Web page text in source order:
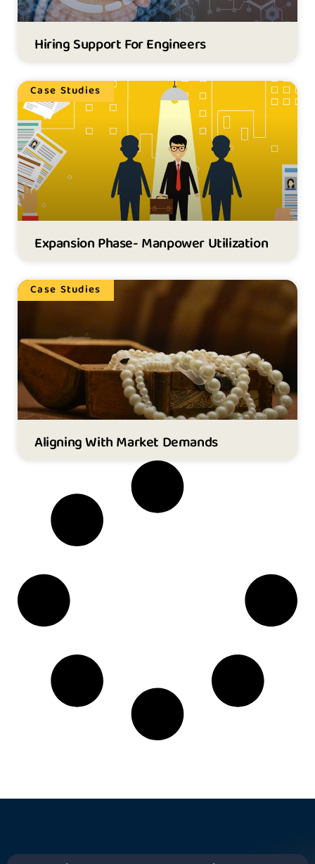
Hiring Support For Engineers
Case Studies
Expansion Phase- Manpower Utilization
Case Studies
Aligning With Market Demands